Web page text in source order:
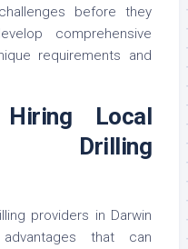
before they
comprehensive
requirements and
Local
Drilling
providers in Darwin
that can